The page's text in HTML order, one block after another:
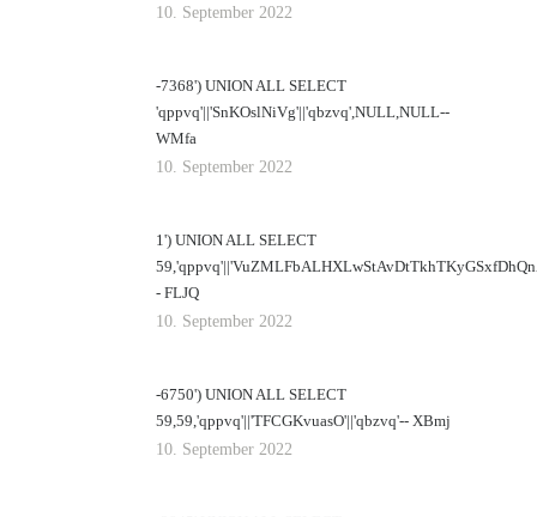
10. September 2022
-7368') UNION ALL SELECT
'qppvq'||'SnKOslNiVg'||'qbzvq',NULL,NULL--
WMfa
10. September 2022
1') UNION ALL SELECT
- FLJQ
10. September 2022
-6750') UNION ALL SELECT
59,59,'qppvq'||'TFCGKvuasO'||'qbzvq'-- XBmj
10. September 2022